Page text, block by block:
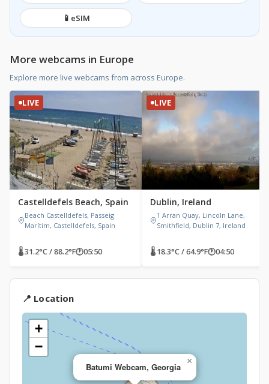
📱 eSIM
More webcams in Europe
Explore more live webcams from across Europe.
LIVE
Castelldefels Beach, Spain
Beach Castelldefels, Passeig
Marítim, Castelldefels, Spain
🌡 31.2°C / 88.2°F🕐05:50
LIVE
Dublin, Ireland
1 Arran Quay, Lincoln Lane,
Smithfield, Dublin 7, Ireland
🌡 18.3°C / 64.9°F🕐04:50
📍 Location
Batumi Webcam, Georgia
×
+
−